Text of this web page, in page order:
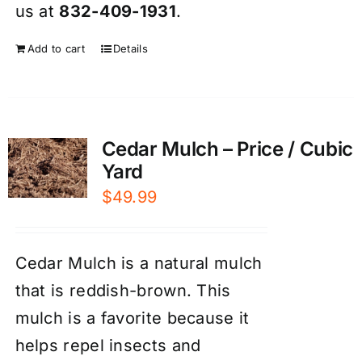
us at 832-409-1931.
Add to cart Details
Cedar Mulch – Price / Cubic
Yard
$49.99
Cedar Mulch is a natural mulch
that is reddish-brown. This
mulch is a favorite because it
helps repel insects and